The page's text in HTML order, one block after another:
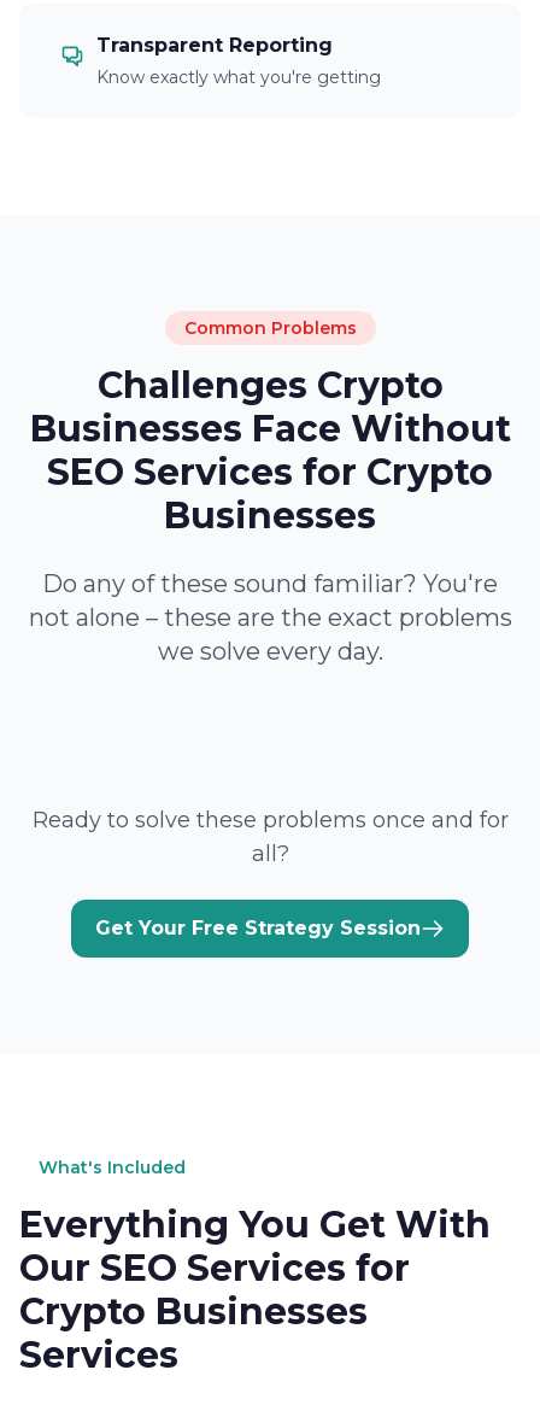
Transparent Reporting
Know exactly what you're getting
Common Problems
Challenges Crypto
Businesses Face Without
SEO Services for Crypto
Businesses
Do any of these sound familiar? You're
not alone – these are the exact problems
we solve every day.
Ready to solve these problems once and for
all?
Get Your Free Strategy Session
What's Included
Everything You Get With
Our SEO Services for
Crypto Businesses
Services